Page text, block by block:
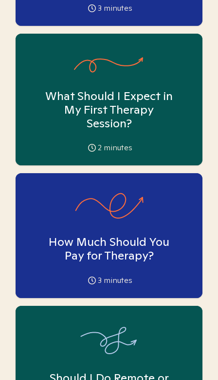
3 minutes
What Should I Expect in
My First Therapy
Session?
2 minutes
How Much Should You
Pay for Therapy?
3 minutes